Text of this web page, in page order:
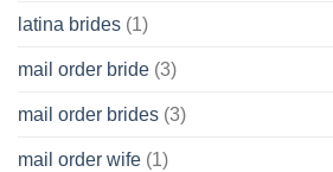
latina brides (1)
mail order bride (3)
mail order brides (3)
mail order wife (1)